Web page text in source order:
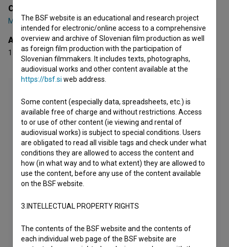
Cast
Marko Črnčec,Kaja Draksler,Igor Lumpert
Awards
1 award
The BSF website is an educational and research project
intended for electronic/online access to a comprehensive
overview and archive of Slovenian film production as well
as foreign film production with the participation of
Slovenian filmmakers. It includes texts, photographs,
audiovisual works and other content available at the
https://bsf.si web address.
Some content (especially data, spreadsheets, etc.) is
available free of charge and without restrictions. Access
to or use of other content (ie viewing and rental of
audiovisual works) is subject to special conditions. Users
are obligated to read all visible tags and check under what
conditions they are allowed to access the content and
how (in what way and to what extent) they are allowed to
use the content, before any use of the content available
on the BSF website.
3.INTELLECTUAL PROPERTY RIGHTS
The contents of the BSF website and the contents of
each individual web page of the BSF website are